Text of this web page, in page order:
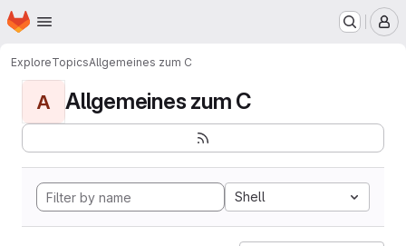
Skip to main content
Homepage
ExploreTopicsAllgemeines zum C
A Allgemeines zum C
Shell